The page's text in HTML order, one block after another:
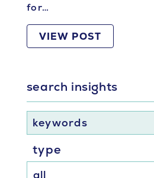
for…
VIEW POST
search insights
keywords
type